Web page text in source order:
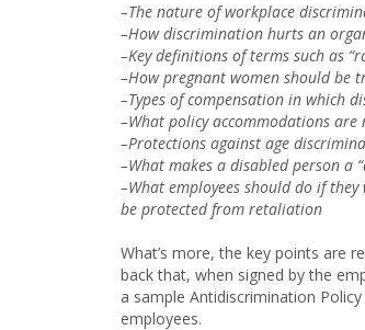
–The nature of workplace
–How discrimination hurts an
–Key definitions of terms such as
–How pregnant women should be
–Types of compensation in which
–What policy accommodations
–Protections against age
–What makes a disabled person a
–What employees should do if
be protected from retaliation
What’s more, the key points are
back that, when signed by the
a sample Antidiscrimination
employees.